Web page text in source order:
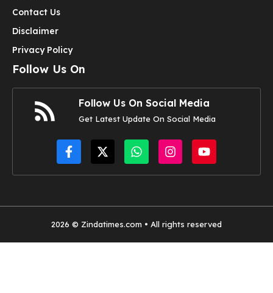
Contact Us
Disclaimer
Privacy Policy
Follow Us On
Follow Us On Social Media
Get Latest Update On Social Media
2026 © Zindatimes.com • All rights reserved